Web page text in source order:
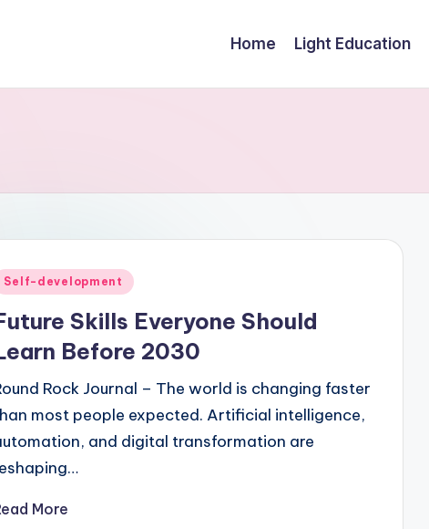
Home Light Education
Self-development
Skills Everyone Should
Before 2030
Rock Journal – The world is changing faster
most people expected. Artificial intelligence,
and digital transformation are
More